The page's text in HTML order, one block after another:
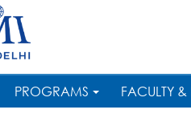
PROGRAMS FACULTY &